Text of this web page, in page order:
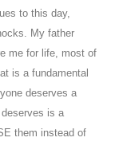
to this day,
My father
me for life, most of
is a fundamental
deserves a
is a
them instead of